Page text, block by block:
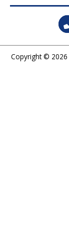
Copyright © 2026